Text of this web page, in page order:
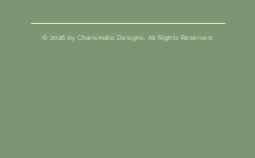
© 2026 by Charismatic Designs. All Rights Reserved.